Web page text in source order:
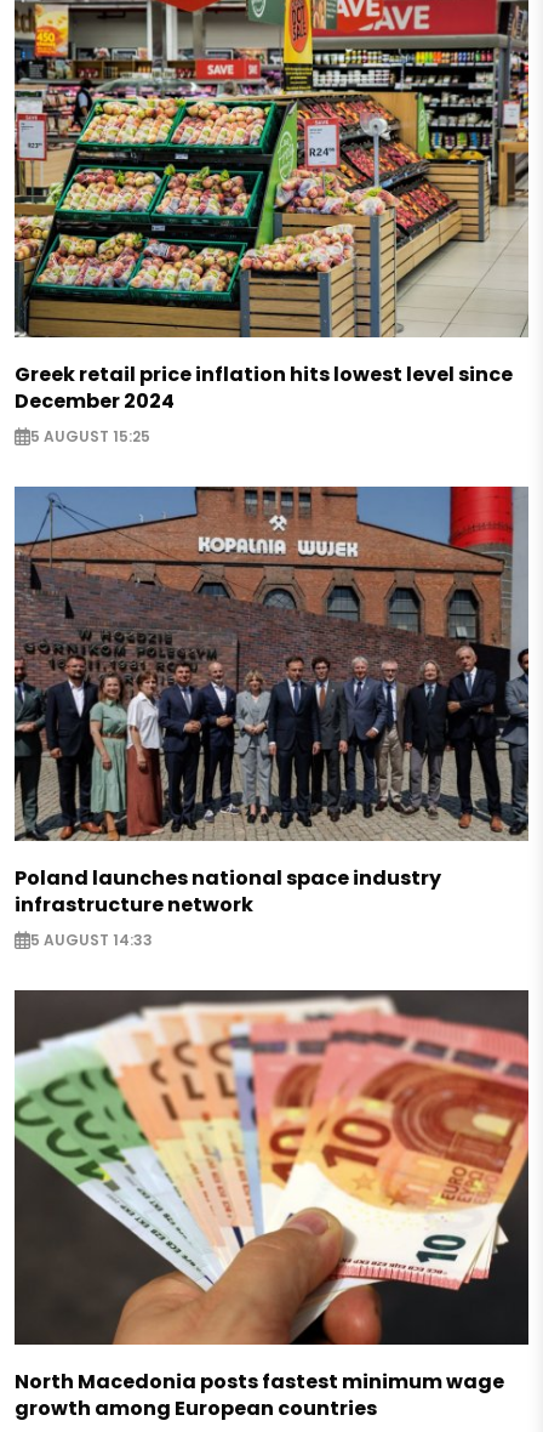
Greek retail price inflation hits lowest level since
December 2024
5 AUGUST 15:25
Poland launches national space industry
infrastructure network
5 AUGUST 14:33
North Macedonia posts fastest minimum wage
growth among European countries